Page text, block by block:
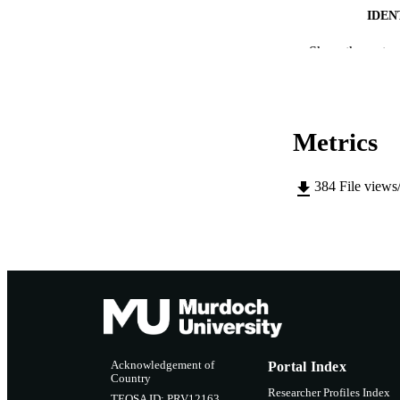
MURDOCH
Show the rest
Metrics
384 File
Acknowledgement of
Country
Portal Index
Researcher Profiles Index